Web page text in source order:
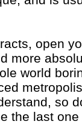
open
more
world
so
the last one